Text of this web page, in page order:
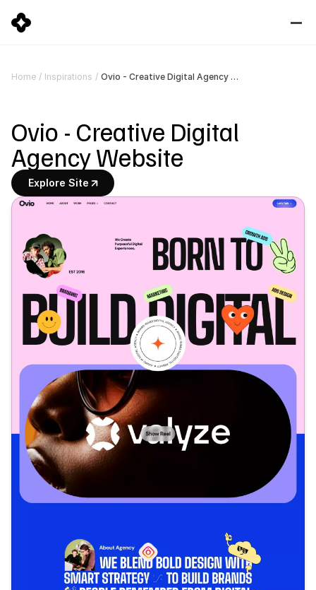
Home / Inspirations / Ovio - Creative Digital Agency Website
Ovio - Creative Digital
Agency Website
Explore Site